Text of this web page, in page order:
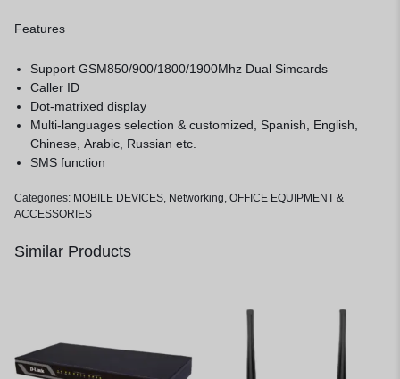
Features
Support GSM850/900/1800/1900Mhz Dual Simcards
Caller ID
Dot-matrixed display
Multi-languages selection & customized, Spanish, English,
Chinese, Arabic, Russian etc.
SMS function
Categories: MOBILE DEVICES, Networking, OFFICE EQUIPMENT &
ACCESSORIES
Similar Products